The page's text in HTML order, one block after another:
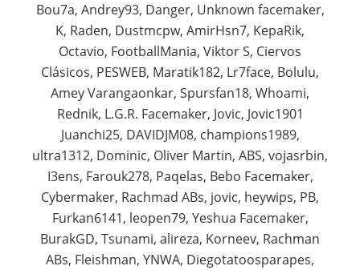
Bou7a, Andrey93, Danger, Unknown facemaker,
K, Raden, Dustmcpw, AmirHsn7, KepaRik,
Octavio, FootballMania, Viktor S, Ciervos
Clásicos, PESWEB, Maratik182, Lr7face, Bolulu,
Amey Varangaonkar, Spursfan18, Whoami,
Rednik, L.G.R. Facemaker, Jovic, Jovic1901
Juanchi25, DAVIDJM08, champions1989,
ultra1312, Dominic, Oliver Martin, ABS, vojasrbin,
I3ens, Farouk278, Paqelas, Bebo Facemaker,
Cybermaker, Rachmad ABs, jovic, heywips, PB,
Furkan6141, leopen79, Yeshua Facemaker,
BurakGD, Tsunami, alireza, Korneev, Rachman
ABs, Fleishman, YNWA, Diegotatoosparapes,